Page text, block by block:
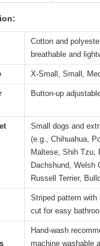
Cotton and
breathable and
X-Small, Small,
Button-up
Small dogs and
(e.g., Chihuahua,
Maltese, Shih Tzu,
Dachshund, Welsh
Russell Terrier,
Striped pattern with
cut for easy
Hand-wash
machine washable